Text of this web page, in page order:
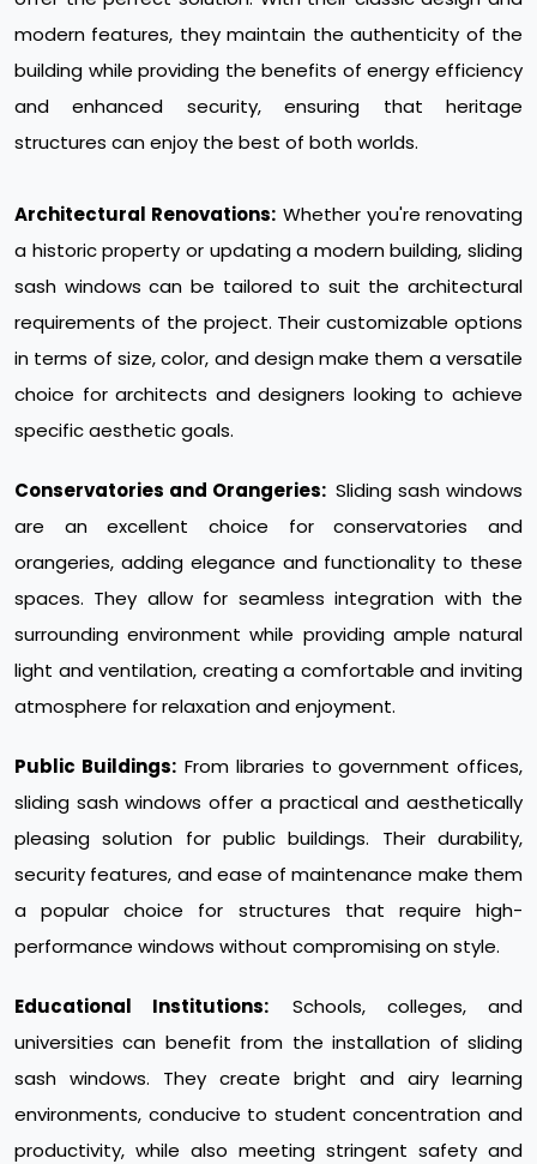
modern features, they maintain the authenticity of the
building while providing the benefits of energy efficiency
and enhanced security, ensuring that heritage
structures can enjoy the best of both worlds.
Architectural Renovations: Whether you're renovating
a historic property or updating a modern building, sliding
sash windows can be tailored to suit the architectural
requirements of the project. Their customizable options
in terms of size, color, and design make them a versatile
choice for architects and designers looking to achieve
specific aesthetic goals.
Conservatories and Orangeries: Sliding sash windows
are an excellent choice for conservatories and
orangeries, adding elegance and functionality to these
spaces. They allow for seamless integration with the
surrounding environment while providing ample natural
light and ventilation, creating a comfortable and inviting
atmosphere for relaxation and enjoyment.
Public Buildings: From libraries to government offices,
sliding sash windows offer a practical and aesthetically
pleasing solution for public buildings. Their durability,
security features, and ease of maintenance make them
a popular choice for structures that require high-
performance windows without compromising on style.
Educational Institutions:
Schools, colleges, and
universities can benefit from the installation of sliding
sash windows. They create bright and airy learning
environments, conducive to student concentration and
productivity, while also meeting stringent safety and